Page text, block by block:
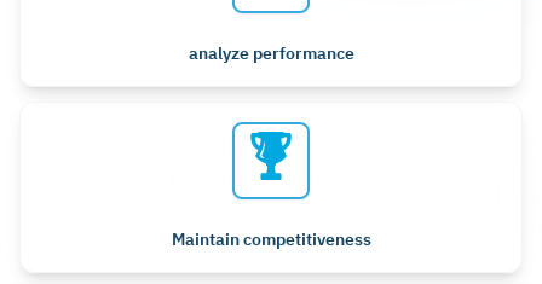
analyze performance
Maintain competitiveness